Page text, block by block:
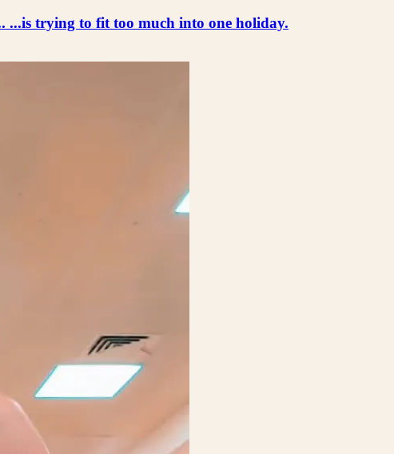
...is trying to fit too much into one holiday.